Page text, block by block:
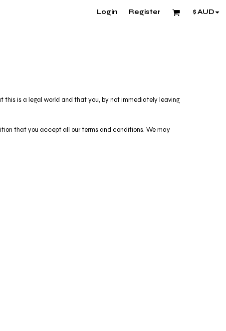
Login Register $AUD
this is a legal world and that you, by not immediately leaving
that you accept all our terms and conditions. We may